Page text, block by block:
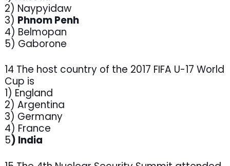
2) Naypyidaw
3) Phnom Penh
4) Belmopan
5) Gaborone
14 The host country of the 2017 FIFA U-17 World
Cup is
1) England
2) Argentina
3) Germany
4) France
5) India